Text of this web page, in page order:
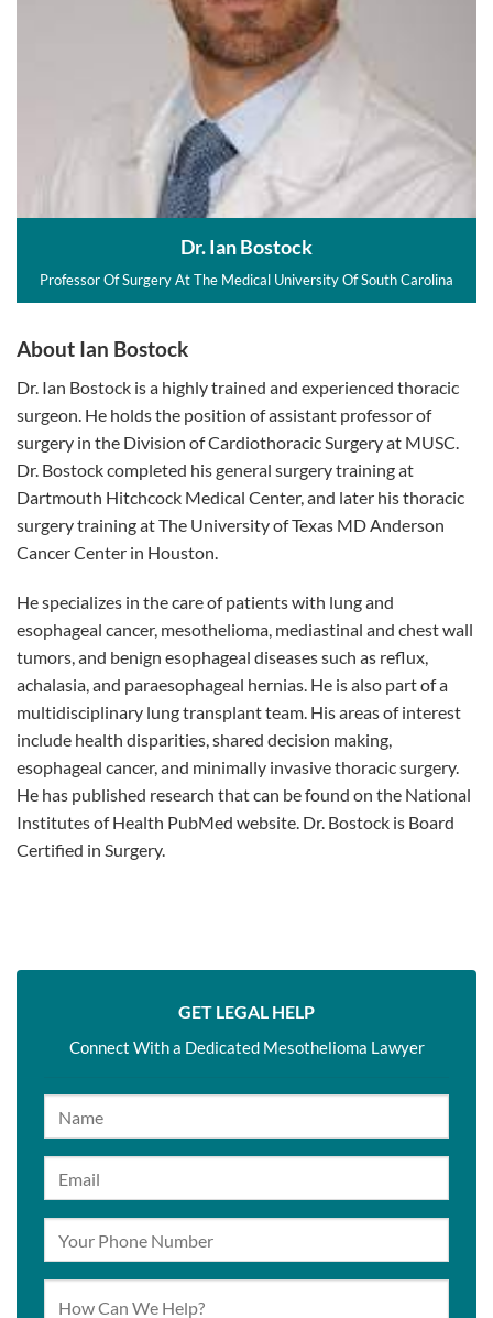
Dr. Ian Bostock
Professor Of Surgery At The Medical University Of South Carolina
About Ian Bostock
Dr. Ian Bostock is a highly trained and experienced thoracic
surgeon. He holds the position of assistant professor of
surgery in the Division of Cardiothoracic Surgery at MUSC.
Dr. Bostock completed his general surgery training at
Dartmouth Hitchcock Medical Center, and later his thoracic
surgery training at The University of Texas MD Anderson
Cancer Center in Houston.
He specializes in the care of patients with lung and
esophageal cancer, mesothelioma, mediastinal and chest wall
tumors, and benign esophageal diseases such as reflux,
achalasia, and paraesophageal hernias. He is also part of a
multidisciplinary lung transplant team. His areas of interest
include health disparities, shared decision making,
esophageal cancer, and minimally invasive thoracic surgery.
He has published research that can be found on the National
Institutes of Health PubMed website. Dr. Bostock is Board
Certified in Surgery.
GET LEGAL HELP
Connect With a Dedicated Mesothelioma Lawyer